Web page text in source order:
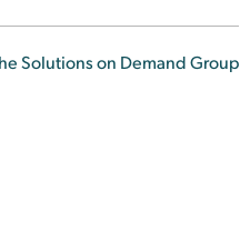
Solutions on Demand Group